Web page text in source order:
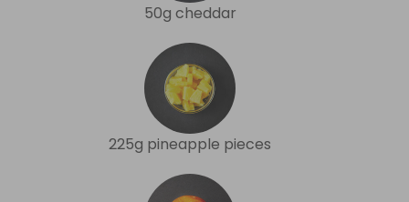
50g cheddar
225g pineapple pieces